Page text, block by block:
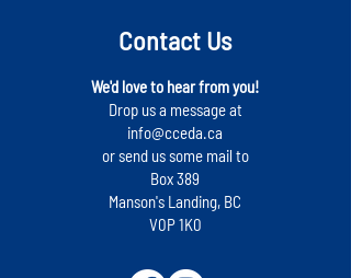
Contact Us
We'd love to hear from you!
Drop us a message at
info@cceda.ca
or send us some mail to
Box 389
Manson's Landing, BC
V0P 1K0